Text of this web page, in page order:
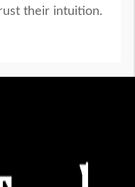
their intuition.